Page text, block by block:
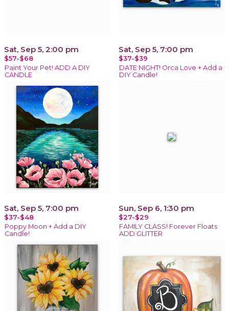
Sat, Sep 5, 2:00 pm
$57-$68
Paint Your Pet! ADD A DIY
CANDLE
Sat, Sep 5, 7:00 pm
$37-$39
DATE NIGHT! Orca Love + Add a
DIY Candle!
Sat, Sep 5, 7:00 pm
$37-$48
Poppy Moon + Add a DIY
Candle!
Sun, Sep 6, 1:30 pm
$27-$29
FAMILY CLASS! Forever Floats
ADD GLITTER